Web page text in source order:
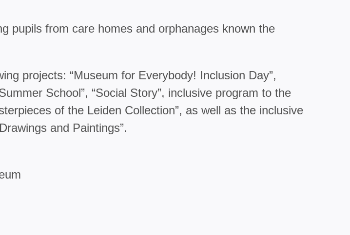
pupils from care homes and orphanages known the
projects: “Museum for Everybody! Inclusion Day”,
School”, “Social Story”, inclusive program to the
of the Leiden Collection”, as well as the inclusive
and Paintings”.